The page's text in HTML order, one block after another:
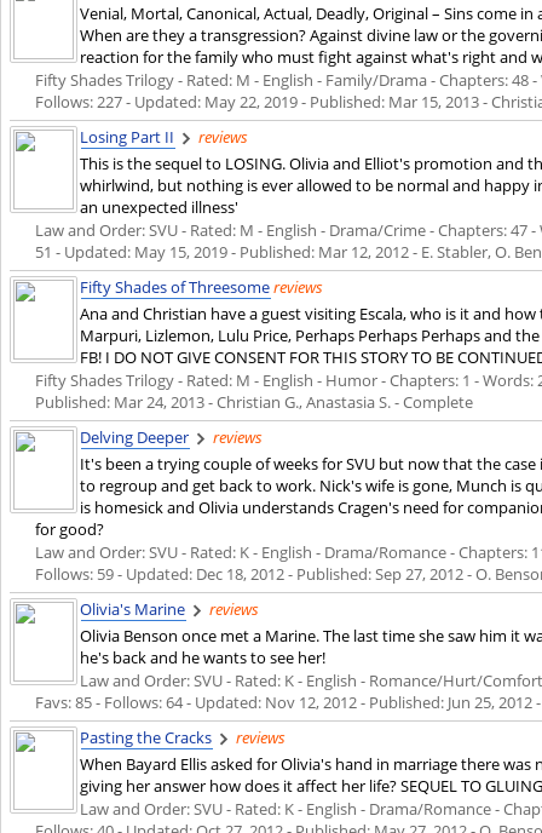
Venial, Mortal, Canonical, Actual, Deadly, Original – Sins come
When are they a transgression? Against divine law or the
reaction for the family who must fight against what's right and
Fifty Shades Trilogy - Rated: M - English - Family/Drama - Chapters: 48 -
Follows: 227 - Updated: May 22, 2019- Published: Mar 15, 2013-
Losing Part II
reviews
This is the sequel to LOSING. Olivia and Elliot's promotion and
whirlwind, but nothing is ever allowed to be normal and happy
an unexpected illness'
Law and Order: SVU - Rated: M - English - Drama/Crime - Chapters: 47
51 - Updated: May 15, 2019- Published: Mar 12, 2012- E. Stabler, O.
Fifty Shades of Threesomereviews
Ana and Christian have a guest visiting Escala, who is it and
Marpuri, Lizlemon, Lulu Price, Perhaps Perhaps Perhaps and
FB! I DO NOT GIVE CONSENT FOR THIS STORY TO BE
Fifty Shades Trilogy - Rated: M - English - Humor - Chapters: 1 - Words:
Published: Mar 24, 2013- Christian G., Anastasia S. - Complete
Delving Deeper
reviews
It's been a trying couple of weeks for SVU but now that the
to regroup and get back to work. Nick's wife is gone, Munch is
is homesick and Olivia understands Cragen's need for
for good?
Law and Order: SVU - Rated: K - English - Drama/Romance - Chapters:
Follows: 59 - Updated: Dec 18, 2012- Published: Sep 27, 2012- O.
Olivia's Marine
reviews
Olivia Benson once met a Marine. The last time she saw him it
he's back and he wants to see her!
Law and Order: SVU - Rated: K - English - Romance/Hurt/
Favs: 85 - Follows: 64 - Updated: Nov 12, 2012- Published: Jun 25, 2012
Pasting the Cracks
reviews
When Bayard Ellis asked for Olivia's hand in marriage there
giving her answer how does it affect her life? SEQUEL TO
Law and Order: SVU - Rated: K - English - Drama/Romance -